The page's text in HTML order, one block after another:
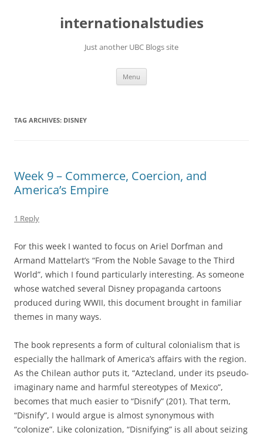
internationalstudies
Just another UBC Blogs site
Menu
TAG ARCHIVES: DISNEY
Week 9 – Commerce, Coercion, and
America’s Empire
1 Reply
For this week I wanted to focus on Ariel Dorfman and
Armand Mattelart’s “From the Noble Savage to the Third
World”, which I found particularly interesting. As someone
whose watched several Disney propaganda cartoons
produced during WWII, this document brought in familiar
themes in many ways.
The book represents a form of cultural colonialism that is
especially the hallmark of America’s affairs with the region.
As the Chilean author puts it, “Aztecland, under its pseudo-
imaginary name and harmful stereotypes of Mexico”,
becomes that much easier to “Disnify” (201). That term,
“Disnify”, I would argue is almost synonymous with
“colonize”. Like colonization, “Disnifying” is all about seizing